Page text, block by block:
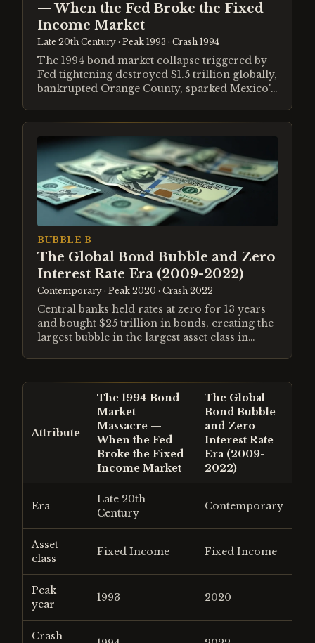
— When the Fed Broke the Fixed
Income Market
Late 20th Century · Peak 1993 · Crash 1994
The 1994 bond market collapse triggered by
Fed tightening destroyed $1.5 trillion globally,
bankrupted Orange County, sparked Mexico's
BUBBLE B
The Global Bond Bubble and Zero
Interest Rate Era (2009-2022)
Contemporary · Peak 2020 · Crash 2022
Central banks held rates at zero for 13 years
and bought $25 trillion in bonds, creating the
largest bubble in the largest asset class in
Attribute
The 1994 Bond
Market
Massacre —
When the Fed
Broke the Fixed
Income Market
The Global
Bond Bubble
and Zero
Interest Rate
Era (2009-
2022)
Era
Late 20th
Century
Contemporary
Asset
class
Fixed Income Fixed Income
Peak
year
1993 2020
Crash